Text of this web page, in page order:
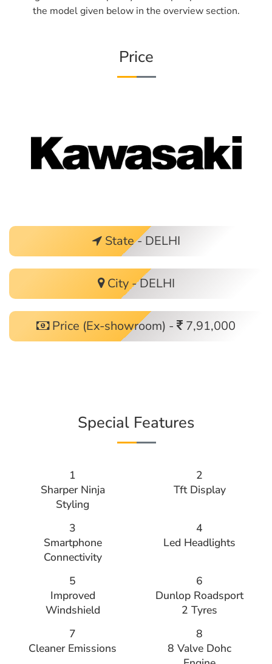
the model given below in the overview section.
Price
State - DELHI
City - DELHI
Price (Ex-showroom) - 7,91,000
Special Features
1
Sharper Ninja
Styling
2
Tft Display
3
Smartphone
Connectivity
4
Led Headlights
5
Improved
Windshield
6
Dunlop Roadsport
2 Tyres
7
Cleaner Emissions
8
8 Valve Dohc